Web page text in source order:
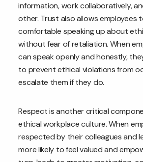
information, work collaboratively,
other. Trust also allows employees
comfortable speaking up about
without fear of retaliation. When
can speak openly and honestly,
to prevent ethical violations from
escalate them if they do.
Respect is another critical
ethical workplace culture. When
respected by their colleagues and
more likely to feel valued and